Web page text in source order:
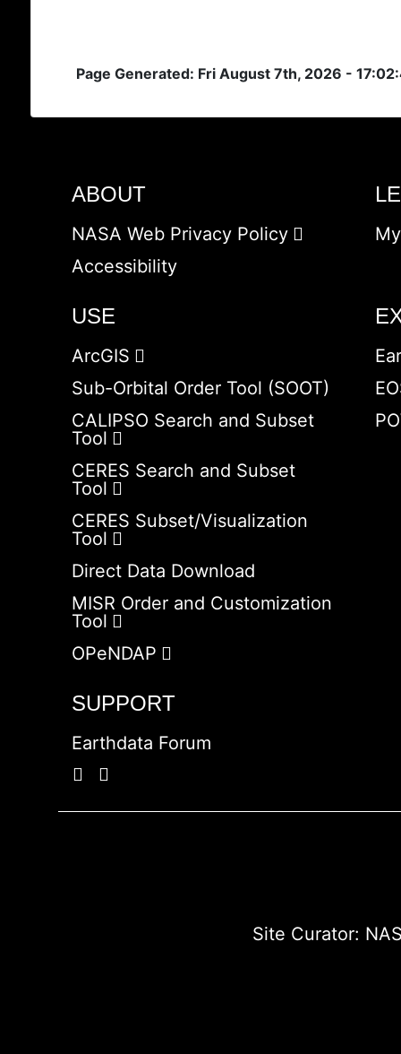
Page Generated: Fri August 7th, 2026 -
ABOUT
NASA Web Privacy Policy
Accessibility
USE
ArcGIS
Sub-Orbital Order Tool (SOOT)
CALIPSO Search and Subset
Tool
CERES Search and Subset
Tool
CERES Subset/Visualization
Tool
Direct Data Download
MISR Order and Customization
Tool
OPeNDAP
SUPPORT
Earthdata Forum
Site Curator: